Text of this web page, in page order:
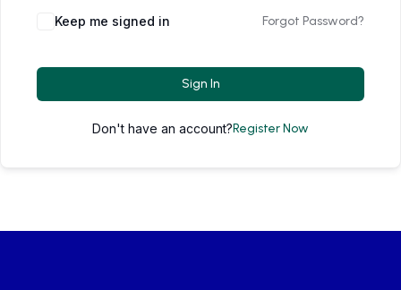
Keep me signed in Forgot Password?
Sign In
Don't have an account?Register Now